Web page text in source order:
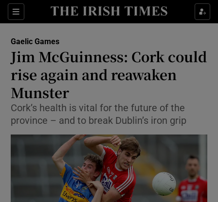
Sections
Show Property sub sections
Show Health sub sections
Show Life & Style sub sections
Show Environment sub sections
Show Technology sub sections
Show Science sub sections
Gaelic Games
Jim McGuinness: Cork could
rise again and reawaken
Munster
Cork’s health is vital for the future of the
province – and to break Dublin’s iron grip